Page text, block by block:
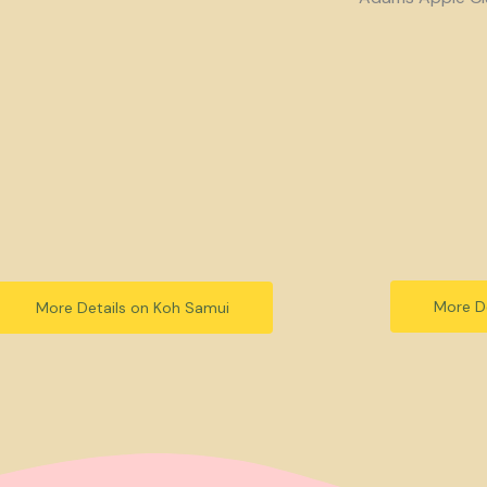
More Details on Koh Samui More